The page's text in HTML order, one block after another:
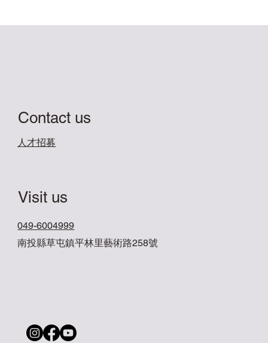
Contact us
​人才招募
049-6004999
南投縣草屯鎮平林里藝術路258號
Visit us